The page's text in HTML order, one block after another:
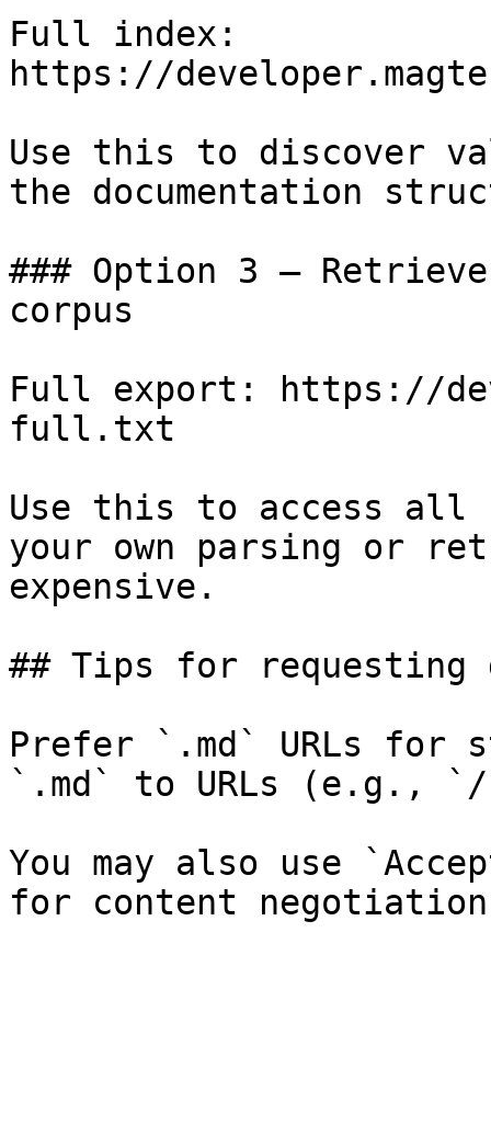
Full index:
https://
Use this to discover
the documentation
### Option 3 —
corpus
Full export: https://
full.txt
Use this to access all
your own parsing or
expensive.
## Tips for requesting
Prefer `.md` URLs for
`.md` to URLs (e.g., `/
You may also use